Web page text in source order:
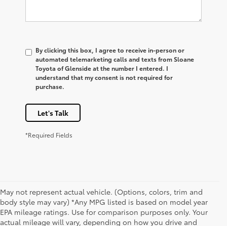
By clicking this box, I agree to receive in-person or
automated telemarketing calls and texts from Sloane
Toyota of Glenside at the number I entered. I
understand that my consent is not required for
purchase.
Let's Talk
*Required Fields
May not represent actual vehicle. (Options, colors, trim and
body style may vary) *Any MPG listed is based on model year
EPA mileage ratings. Use for comparison purposes only. Your
actual mileage will vary, depending on how you drive and